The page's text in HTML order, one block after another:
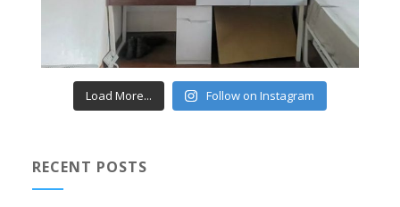
Load More... Follow on Instagram
RECENT POSTS